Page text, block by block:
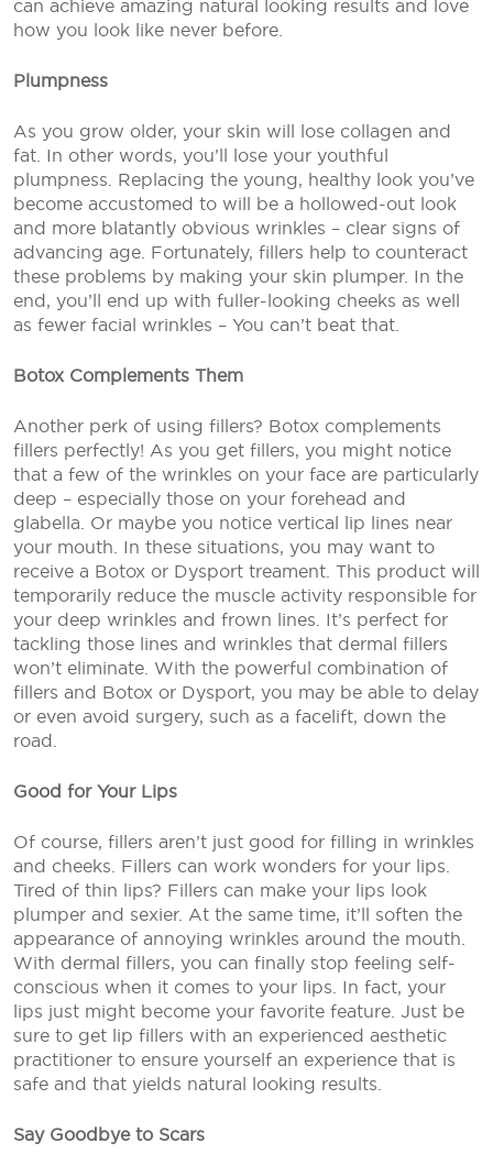
can achieve amazing natural looking results and love
how you look like never before.
Plumpness
As you grow older, your skin will lose collagen and
fat. In other words, you’ll lose your youthful
plumpness. Replacing the young, healthy look you’ve
become accustomed to will be a hollowed-out look
and more blatantly obvious wrinkles – clear signs of
advancing age. Fortunately, fillers help to counteract
these problems by making your skin plumper. In the
end, you’ll end up with fuller-looking cheeks as well
as fewer facial wrinkles – You can’t beat that.
Botox Complements Them
Another perk of using fillers? Botox complements
fillers perfectly! As you get fillers, you might notice
that a few of the wrinkles on your face are particularly
deep – especially those on your forehead and
glabella. Or maybe you notice vertical lip lines near
your mouth. In these situations, you may want to
receive a Botox or Dysport treament. This product will
temporarily reduce the muscle activity responsible for
your deep wrinkles and frown lines. It’s perfect for
tackling those lines and wrinkles that dermal fillers
won’t eliminate. With the powerful combination of
fillers and Botox or Dysport, you may be able to delay
or even avoid surgery, such as a facelift, down the
road.
Good for Your Lips
Of course, fillers aren’t just good for filling in wrinkles
and cheeks. Fillers can work wonders for your lips.
Tired of thin lips? Fillers can make your lips look
plumper and sexier. At the same time, it’ll soften the
appearance of annoying wrinkles around the mouth.
With dermal fillers, you can finally stop feeling self-
conscious when it comes to your lips. In fact, your
lips just might become your favorite feature. Just be
sure to get lip fillers with an experienced aesthetic
practitioner to ensure yourself an experience that is
safe and that yields natural looking results.
Say Goodbye to Scars